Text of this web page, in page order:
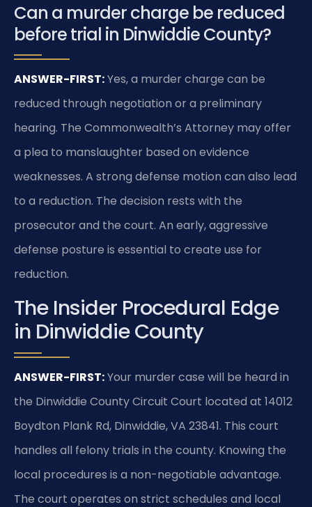
Can a murder charge be reduced
before trial in Dinwiddie County?
ANSWER-FIRST:Yes, a murder charge can be
reduced through negotiation or a preliminary
hearing. The Commonwealth’s Attorney may offer
a plea to manslaughter based on evidence
weaknesses. A strong defense motion can also lead
to a reduction. The decision rests with the
prosecutor and the court. An early, aggressive
defense posture is essential to create use for
reduction.
The Insider Procedural Edge
in Dinwiddie County
ANSWER-FIRST:Your murder case will be heard in
the Dinwiddie County Circuit Court located at 14012
Boydton Plank Rd, Dinwiddie, VA 23841. This court
handles all felony trials in the county. Knowing the
local procedures is a non-negotiable advantage.
The court operates on strict schedules and local